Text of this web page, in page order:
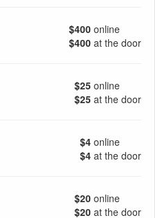
$400 online
$400 at the door
$25 online
$25 at the door
$4 online
$4 at the door
$20 online
$20 at the door